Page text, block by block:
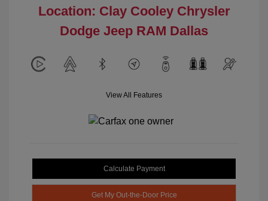
Location: Clay Cooley Chrysler
Dodge Jeep RAM Dallas
View All Features
Calculate Payment
Get My Out-the-Door Price